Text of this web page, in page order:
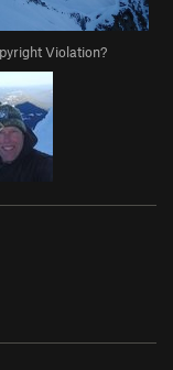
Violation?